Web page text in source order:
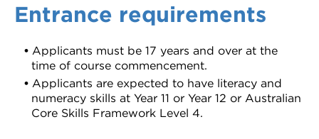
Entrance requirements
Applicants must be 17 years and over at the
time of course commencement.
Applicants are expected to have literacy and
numeracy skills at Year 11 or Year 12 or Australian
Core Skills Framework Level 4.